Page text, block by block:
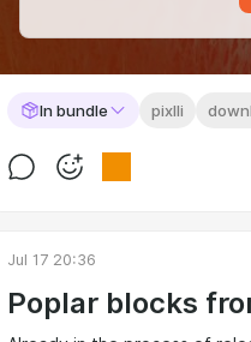
In bundle pixlli
Jul 17 20:36
Poplar blocks